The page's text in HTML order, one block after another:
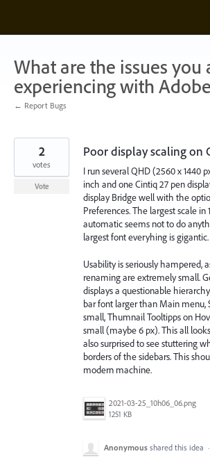
content
What are the issues you
experiencing with
← Report Bugs
Poor display scaling on
I run several QHD (2560 x 1440
inch and one Cintiq 27 pen
display Bridge well with the
Preferences. The largest scale in
automatic seems not to do
largest font everyhing is gigantic.
Usability is seriously hampered,
renaming are extremely small.
displays a questionable
bar font larger than Main menu,
small, Thumnail Tooltipps on
small (maybe 6 px). This all
also surprised to see stuttering
borders of the sidebars. This
modern machine.
2021-03-25_10h06_06.png
1251 KB
2
votes
Vote
Anonymous shared this idea ·